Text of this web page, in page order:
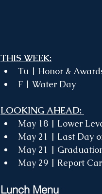
THIS WEEK:
Tu | Honor &
F | Water Day
LOOKING AHEAD:
May 18 | Lower
May 21 | Last Day
May 21 |
May 29 | Report
Lunch Menu